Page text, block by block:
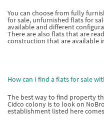
You can choose from fully
for sale, unfurnished flats for
available and different
There are also flats that are
construction that are available
How can I find a flats for sale
The best way to find property
Cidco colony is to look on
establishment listed here